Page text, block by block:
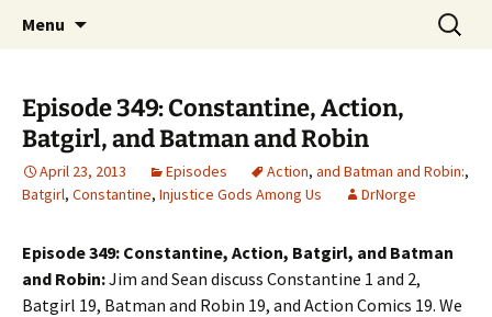
Raging Bullets
A DC Comics Fan Podcast
Menu
Search
for:
Episode 349: Constantine, Action,
Batgirl, and Batman and Robin
April 23, 2013 Episodes Action, and Batman and Robin:,
Batgirl, Constantine, Injustice Gods Among Us DrNorge
Episode 349: Constantine, Action, Batgirl, and Batman
and Robin:Jim and Sean discuss Constantine 1 and 2,
Batgirl 19, Batman and Robin 19, and Action Comics 19. We